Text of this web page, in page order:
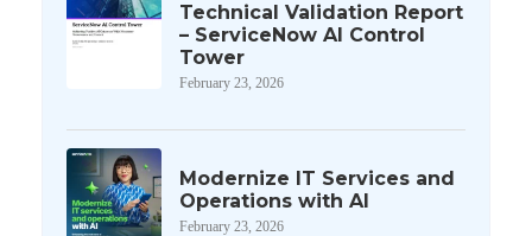
Technical Validation Report
– ServiceNow AI Control
Tower
February 23, 2026
Modernize IT Services and
Operations with AI
February 23, 2026